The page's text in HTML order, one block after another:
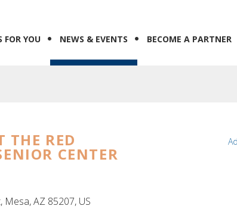
FOR YOU NEWS & EVENTS BECOME A PARTNER
THE RED
CENTER
Mesa,AZ 85207 US